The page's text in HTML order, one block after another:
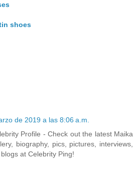
shoes
de 2019 a las 8:06 a.m.
Profile - Check out the latest Maika
biography, pics, pictures, interviews,
at Celebrity Ping!